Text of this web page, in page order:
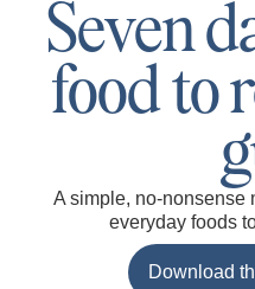
Seven
food to
A simple, no-nonsense
everyday foods
Download